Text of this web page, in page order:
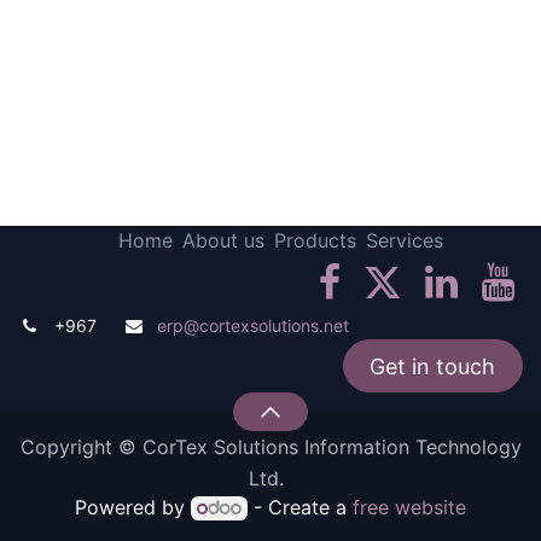
Home About us Products Services
+967 erp@cortexsolutions.net
Get in touch
Copyright © CorTex Solutions Information Technology
Ltd.
Powered by
- Create a free website